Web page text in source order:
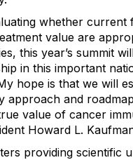
whether current
value are
this year’s summit
in this important
hope is that we will
approach and
value of cancer
Howard L.
providing scientific